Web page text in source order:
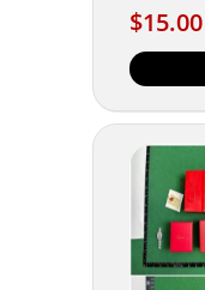
$15.00
$15.00